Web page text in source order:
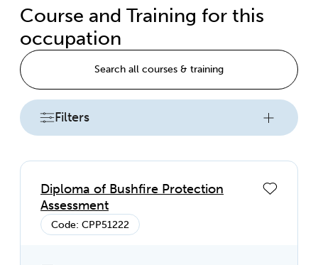
Course and Training for this
occupation
Search all courses & training
Filters
Diploma of Bushfire Protection
Assessment
Code: CPP51222